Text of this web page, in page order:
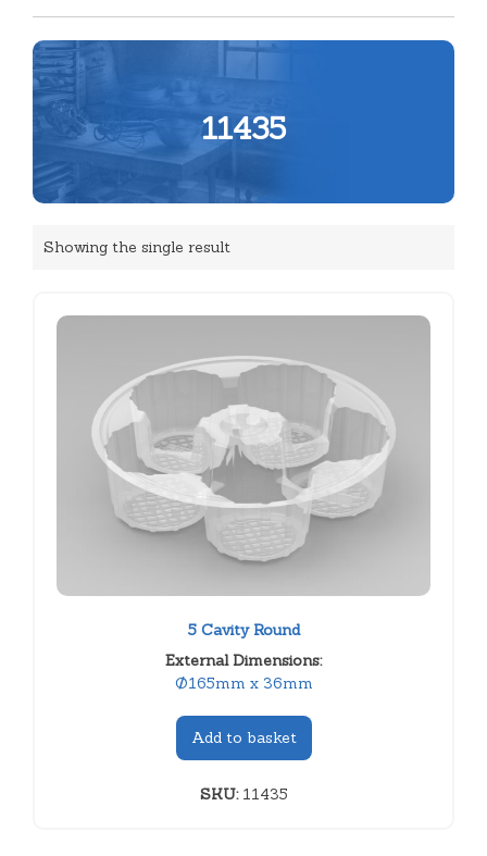
11435
Showing the single result
5 Cavity Round
External Dimensions:
Ø165mm x 36mm
Add to basket
SKU:11435